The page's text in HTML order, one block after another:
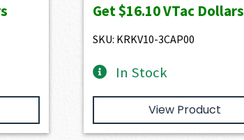
Get$16.10VTac Dollars
SKU: KRKV10-3CAP00
In Stock
View Product